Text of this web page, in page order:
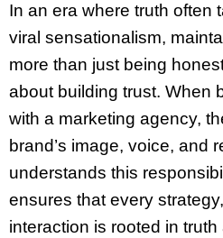
In an era where truth often
viral sensationalism,
more than just being
about building trust. When
with a marketing agency,
brand’s image, voice, and
understands this
ensures that every
interaction is rooted in